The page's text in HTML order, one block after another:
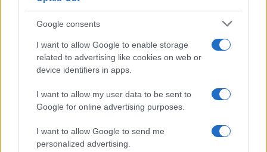
Google consents
I want to allow Google to enable storage
related to advertising like cookies on web or
device identifiers in apps.
I want to allow my user data to be sent to
Google for online advertising purposes.
I want to allow Google to send me
personalized advertising.
Avian Influenza Update: UK Achieves Bird
Flu-Free Status
The UK has declared freedom from highly pathogenic…